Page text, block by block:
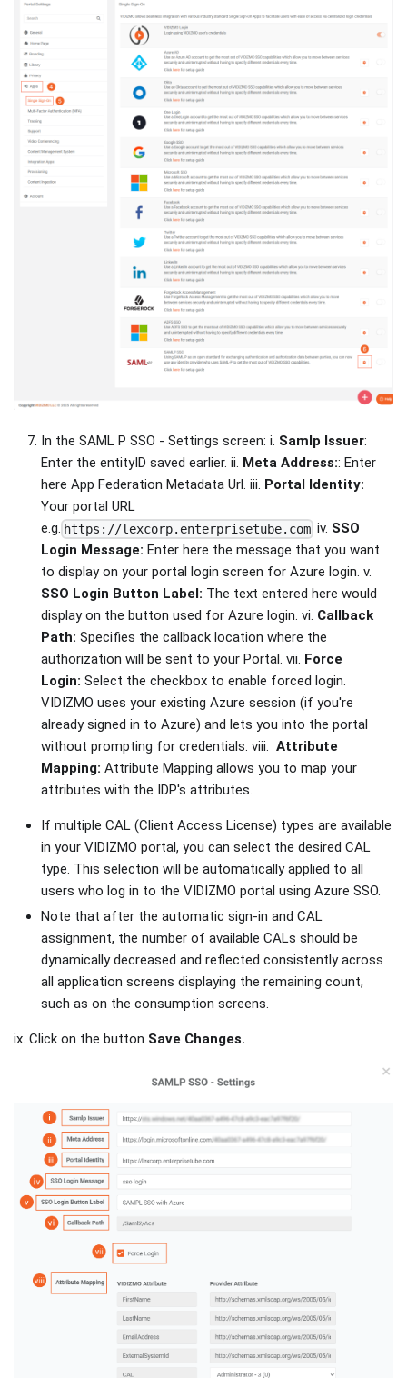
In the SAML P SSO - Settings screen: i. Samlp Issuer:
Enter the entityID saved earlier. ii. Meta Address:: Enter
here App Federation Metadata Url. iii. Portal Identity:
Your portal URL
e.g. https://lexcorp.enterprisetube.com iv. SSO
Login Message: Enter here the message that you want
to display on your portal login screen for Azure login. v.
SSO Login Button Label: The text entered here would
display on the button used for Azure login. vi. Callback
Path: Specifies the callback location where the
authorization will be sent to your Portal. vii. Force
Login: Select the checkbox to enable forced login.
VIDIZMO uses your existing Azure session (if you're
already signed in to Azure) and lets you into the portal
without prompting for credentials. viii. Attribute
Mapping: Attribute Mapping allows you to map your
attributes with the IDP's attributes.
If multiple CAL (Client Access License) types are available
in your VIDIZMO portal, you can select the desired CAL
type. This selection will be automatically applied to all
users who log in to the VIDIZMO portal using Azure SSO.
Note that after the automatic sign-in and CAL
assignment, the number of available CALs should be
dynamically decreased and reflected consistently across
all application screens displaying the remaining count,
such as on the consumption screens.
ix. Click on the button Save Changes.